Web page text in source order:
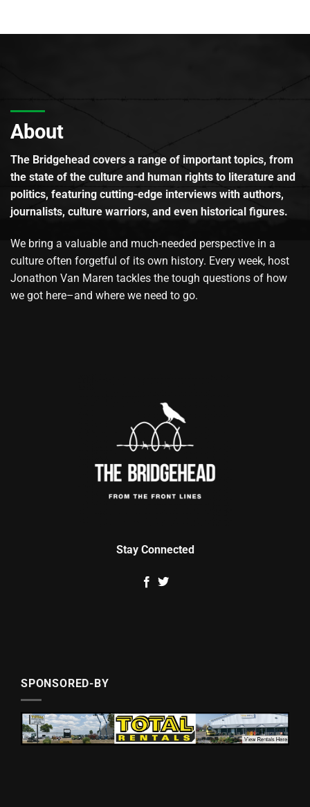
About
The Bridgehead covers a range of important topics, from
the state of the culture and human rights to literature and
politics, featuring cutting-edge interviews with authors,
journalists, culture warriors, and even historical figures.
We bring a valuable and much-needed perspective in a
culture often forgetful of its own history. Every week, host
Jonathon Van Maren tackles the tough questions of how
we got here–and where we need to go.
Stay Connected
SPONSORED-BY